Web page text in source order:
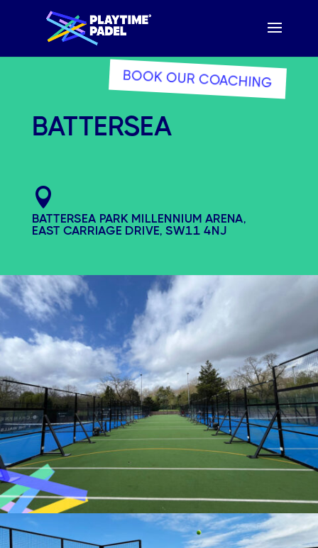
BOOK OUR COACHING
BATTERSEA

BATTERSEA PARK MILLENNIUM ARENA,
EAST CARRIAGE DRIVE, SW11 4NJ